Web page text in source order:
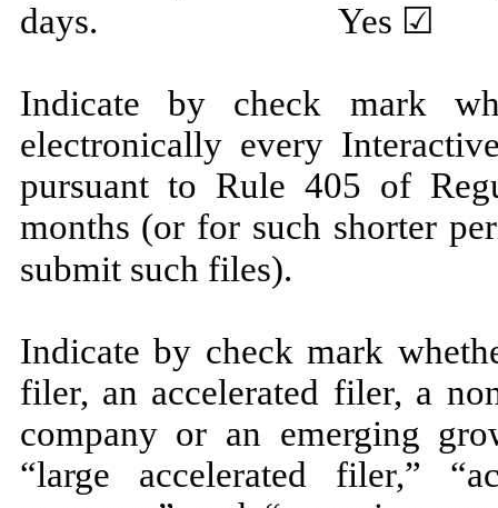
days. Yes ☑
Indicate by check mark
electronically every
pursuant to Rule 405 of
months (or for such shorter
submit
Indicate by check mark
filer, an accelerated filer, a
company or an emerging
“large accelerated filer,”